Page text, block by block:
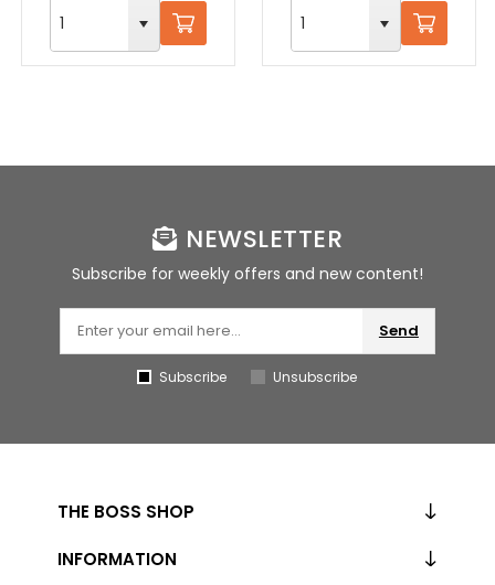
NEWSLETTER
Subscribe for weekly offers and new content!
Send
Subscribe Unsubscribe
THE BOSS SHOP
INFORMATION